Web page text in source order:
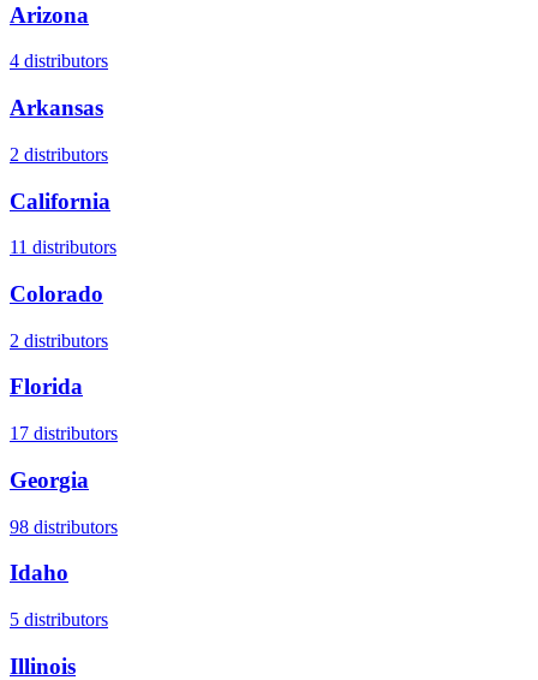
Arizona
4 distributors
Arkansas
2 distributors
California
11 distributors
Colorado
2 distributors
Florida
17 distributors
Georgia
98 distributors
Idaho
5 distributors
Illinois